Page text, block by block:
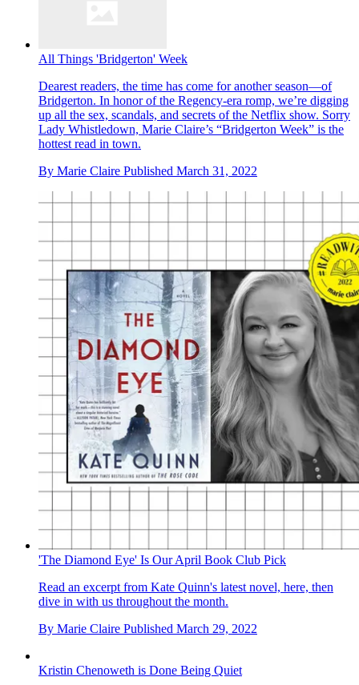
All Things 'Bridgerton' Week
Dearest readers, the time has come for another season—of
Bridgerton. In honor of the Regency-era romp, we’re digging
up all the sex, scandals, and secrets of the Netflix show. Sorry
Lady Whistledown, Marie Claire’s “Bridgerton Week” is the
hottest read in town.
By Marie Claire Published March 31, 2022
'The Diamond Eye' Is Our April Book Club Pick
Read an excerpt from Kate Quinn's latest novel, here, then
dive in with us throughout the month.
By Marie Claire Published March 29, 2022
Kristin Chenoweth is Done Being Quiet